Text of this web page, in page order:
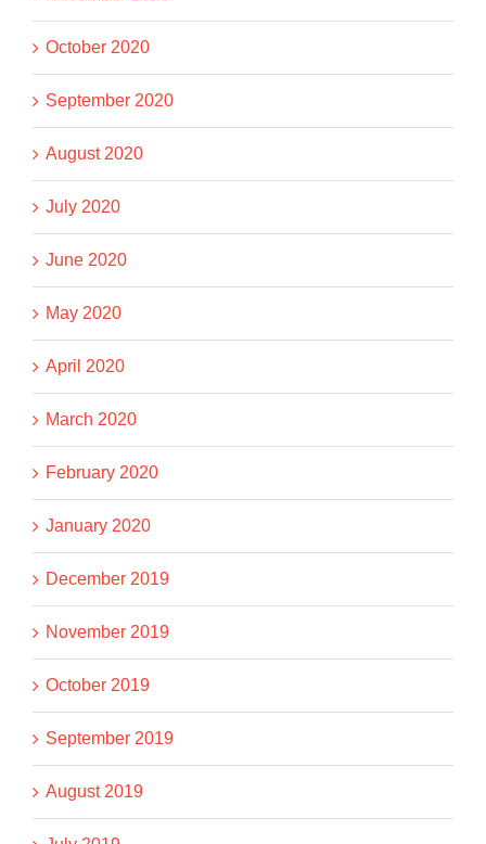
October 2020
September 2020
August 2020
July 2020
June 2020
May 2020
April 2020
March 2020
February 2020
January 2020
December 2019
November 2019
October 2019
September 2019
August 2019